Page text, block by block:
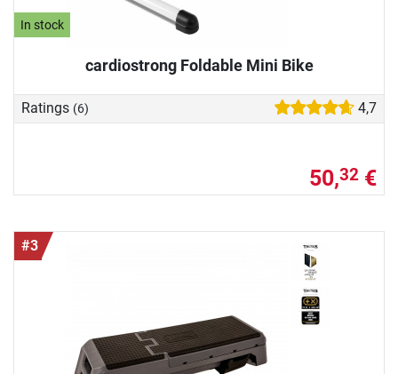
In stock
cardiostrong Foldable Mini Bike
Ratings (6) 4,7
50,32 €
#3